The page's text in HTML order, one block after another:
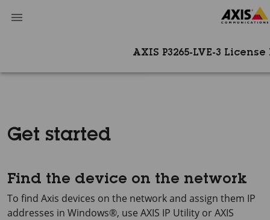
AXIS P3265-LVE-3
Get started
Find the device on the network
To find Axis devices on the network and assign them IP
addresses in Windows®, use AXIS IP Utility orAXIS